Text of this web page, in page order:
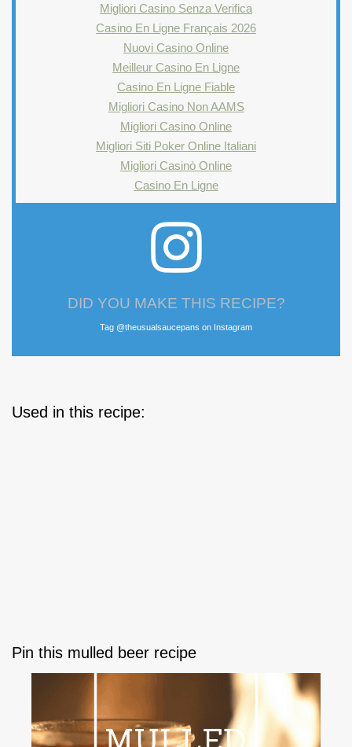
Migliori Casino Senza Verifica
Casino En Ligne Français 2026
Nuovi Casino Online
Meilleur Casino En Ligne
Casino En Ligne Fiable
Migliori Casino Non AAMS
Migliori Casino Online
Migliori Siti Poker Online Italiani
Migliori Casinò Online
Casino En Ligne
DID YOU MAKE THIS RECIPE?
Tag @theusualsaucepans on Instagram
Used in this recipe:
Pin this mulled beer recipe